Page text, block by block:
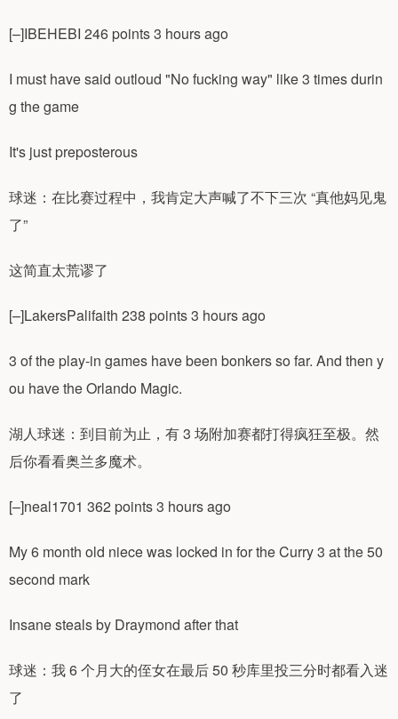
[–]IBEHEBI 246 points 3 hours ago
I must have said outloud "No fucking way" like 3 times durin
g the game
It's just preposterous
球迷：在比赛过程中，我肯定大声喊了不下三次 “真他妈见鬼
了”
这简直太荒谬了
[–]LakersPalifaith 238 points 3 hours ago
3 of the play-in games have been bonkers so far. And then y
ou have the Orlando Magic.
湖人球迷：到目前为止，有 3 场附加赛都打得疯狂至极。然
后你看看奥兰多魔术。
[–]neal1701 362 points 3 hours ago
My 6 month old niece was locked in for the Curry 3 at the 50
second mark
Insane steals by Draymond after that
球迷：我 6 个月大的侄女在最后 50 秒库里投三分时都看入迷
了